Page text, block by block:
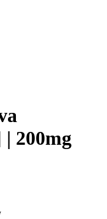
200mg